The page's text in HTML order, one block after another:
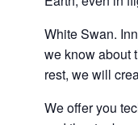
White Swan.
we know about
rest, we will
We offer you